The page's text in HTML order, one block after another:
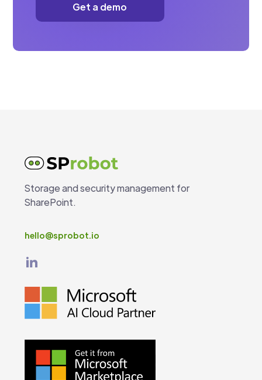
Get a demo
Storage and security management for
SharePoint.
hello@sprobot.io